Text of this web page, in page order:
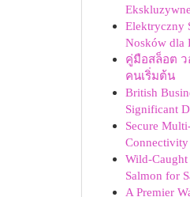
Elektryczny
Nosków dla
คู่มือสล็อต ว
คนเริ่มต้น
British
Significant
Secure
Wild-
Salmon for
A Premier